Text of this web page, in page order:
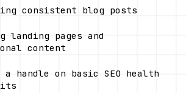
consistent blog posts
landing pages and
content
a handle on basic SEO health